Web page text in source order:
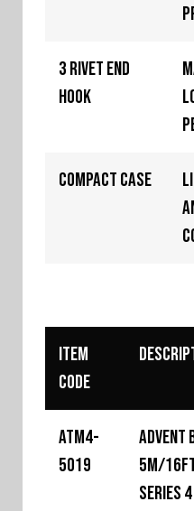
3 Rivet End
Hook
Compact Case
Item
Code
ATM4-
5019
Advent
5m/
Series